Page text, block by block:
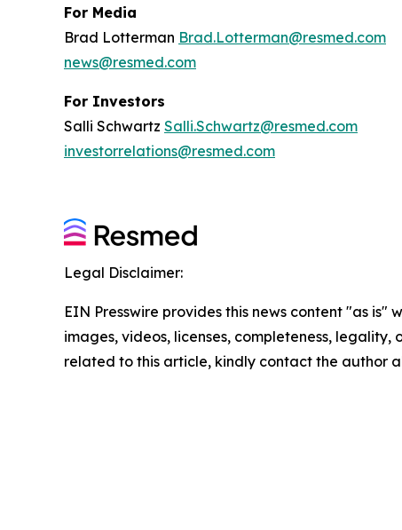
For Media
Brad Lotterman Brad.Lotterman@resmed.com
news@resmed.com
For Investors
Salli Schwartz Salli.Schwartz@resmed.com
investorrelations@resmed.com
Legal Disclaimer:
EIN Presswire provides this news content "as
images, videos, licenses, completeness,
related to this article, kindly contact the author